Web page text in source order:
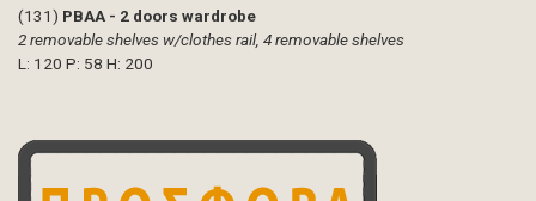
(131) PBAA - 2 doors wardrobe
2 removable shelves w/clothes rail, 4 removable shelves
L: 120 P: 58 H: 200